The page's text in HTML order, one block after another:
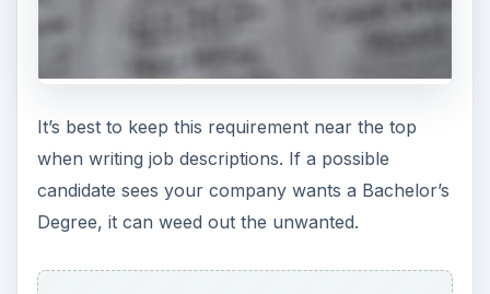
It’s best to keep this requirement near the top
when writing job descriptions. If a possible
candidate sees your company wants a Bachelor’s
Degree, it can weed out the unwanted.